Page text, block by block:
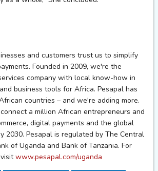
and customers trust us to simplify
Founded in 2009, we're the
company with local know-howin
business tools for Africa. Pesapalhas
countries – and we're adding more.
a million African entrepreneurs and
digital payments and the global
2030. Pesapalis regulated by The Central
ofUganda and Bank of Tanzania. For
www.pesapal.com/uganda